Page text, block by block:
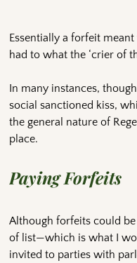
Essentially a forfeit
had to what the ‘crier of
In many instances,
social sanctioned kiss,
the general nature of
place.
Paying Forfeits
Although forfeits could
of list—which is what I
invited to parties with